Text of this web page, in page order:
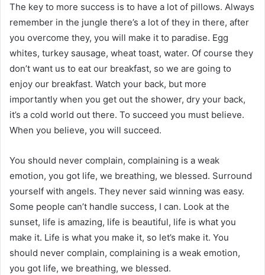
The key to more success is to have a lot of pillows. Always
remember in the jungle there’s a lot of they in there, after
you overcome they, you will make it to paradise. Egg
whites, turkey sausage, wheat toast, water. Of course they
don’t want us to eat our breakfast, so we are going to
enjoy our breakfast. Watch your back, but more
importantly when you get out the shower, dry your back,
it’s a cold world out there. To succeed you must believe.
When you believe, you will succeed.
You should never complain, complaining is a weak
emotion, you got life, we breathing, we blessed. Surround
yourself with angels. They never said winning was easy.
Some people can’t handle success, I can. Look at the
sunset, life is amazing, life is beautiful, life is what you
make it. Life is what you make it, so let’s make it. You
should never complain, complaining is a weak emotion,
you got life, we breathing, we blessed.